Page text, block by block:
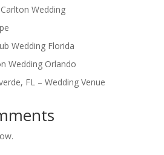
Wedding
Wedding Florida
Wedding Orlando
FL – Wedding Venue